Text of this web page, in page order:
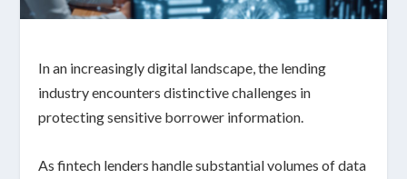
In an increasingly digital landscape, the lending
industry encounters distinctive challenges in
protecting sensitive borrower information.
As fintech lenders handle substantial volumes of data